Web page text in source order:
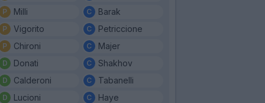
Milli
Vigorito
Chironi
Donati
Calderoni
Lucioni
Barak
Petriccione
Majer
Shakhov
Tabanelli
Haye